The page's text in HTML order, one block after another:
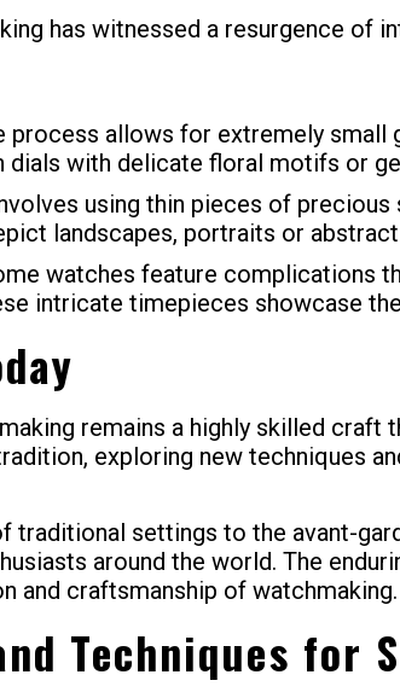
has witnessed a resurgence
process allows for extremely
dials with delicate floral motifs or
using thin pieces of
landscapes, portraits or
watches feature complications
intricate timepieces showcase
remains a highly skilled
exploring new techniques
traditional settings to the avant-
around the world. The
and craftsmanship of watchmaking.
Techniques for